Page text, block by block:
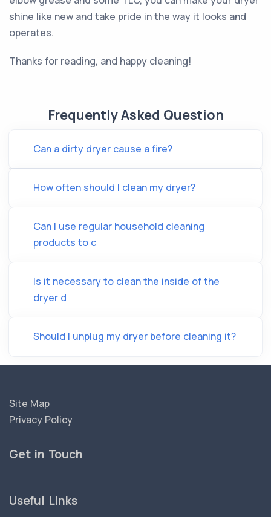
shine like new and take pride in the way it looks and
operates.
Thanks for reading, and happy cleaning!
Frequently Asked Question
Can a dirty dryer cause a fire?
How often should I clean my dryer?
Can I use regular household cleaning
products to c
Is it necessary to clean the inside of the
dryer d
Should I unplug my dryer before cleaning it?
Site Map
Privacy Policy
Get in Touch
Useful Links